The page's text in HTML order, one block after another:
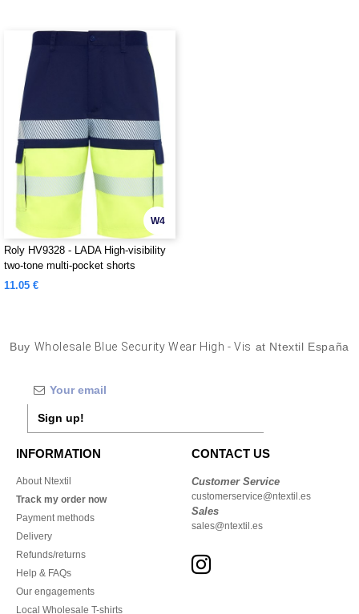
W4
Roly HV9328 - LADA High-visibility
two-tone multi-pocket shorts
11.05 €
Buy Wholesale Blue Security Wear High - Vis at Ntextil España
Sign up!
INFORMATION
About Ntextil
Track my order now
Payment methods
Delivery
Refunds/returns
Help & FAQs
Our engagements
Local Wholesale T-shirts
CONTACT US
Customer Service
customerservice@ntextil.es
Sales
sales@ntextil.es